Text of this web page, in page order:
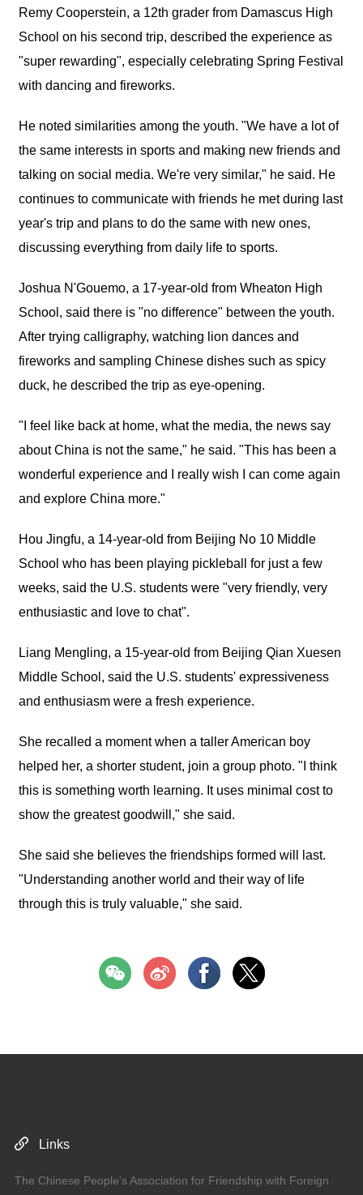
Remy Cooperstein, a 12th grader from Damascus High
School on his second trip, described the experience as
"super rewarding", especially celebrating Spring Festival
with dancing and fireworks.
He noted similarities among the youth. "We have a lot of
the same interests in sports and making new friends and
talking on social media. We're very similar," he said. He
continues to communicate with friends he met during last
year's trip and plans to do the same with new ones,
discussing everything from daily life to sports.
Joshua N'Gouemo, a 17-year-old from Wheaton High
School, said there is "no difference" between the youth.
After trying calligraphy, watching lion dances and
fireworks and sampling Chinese dishes such as spicy
duck, he described the trip as eye-opening.
"I feel like back at home, what the media, the news say
about China is not the same," he said. "This has been a
wonderful experience and I really wish I can come again
and explore China more."
Hou Jingfu, a 14-year-old from Beijing No 10 Middle
School who has been playing pickleball for just a few
weeks, said the U.S. students were "very friendly, very
enthusiastic and love to chat".
Liang Mengling, a 15-year-old from Beijing Qian Xuesen
Middle School, said the U.S. students' expressiveness
and enthusiasm were a fresh experience.
She recalled a moment when a taller American boy
helped her, a shorter student, join a group photo. "I think
this is something worth learning. It uses minimal cost to
show the greatest goodwill," she said.
She said she believes the friendships formed will last.
"Understanding another world and their way of life
through this is truly valuable," she said.
Links
The Chinese People's Association for Friendship with Foreign